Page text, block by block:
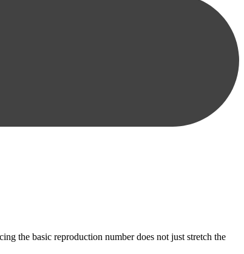
the basic reproduction number does not just stretch the